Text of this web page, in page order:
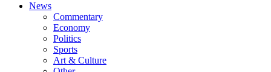
News
Commentary
Economy
Politics
Sports
Art & Culture